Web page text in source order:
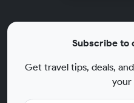
Subscribe to
Get travel tips, deals,
your